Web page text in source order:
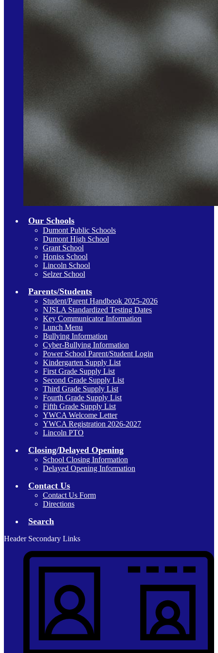
Our Schools
Dumont Public Schools
Dumont High School
Grant School
Honiss School
Lincoln School
Selzer School
Parents/Students
Student/Parent Handbook 2025-2026
NJSLA Standardized Testing Dates
Key Communicator Information
Lunch Menu
Bullying Information
Cyber-Bullying Information
Power School Parent/Student Login
Kindergarten Supply List
First Grade Supply List
Second Grade Supply List
Third Grade Supply List
Fourth Grade Supply List
Fifth Grade Supply List
YWCA Welcome Letter
YWCA Registration 2026-2027
Lincoln PTO
Closing/Delayed Opening
School Closing Information
Delayed Opening Information
Contact Us
Contact Us Form
Directions
Search
Header Secondary Links